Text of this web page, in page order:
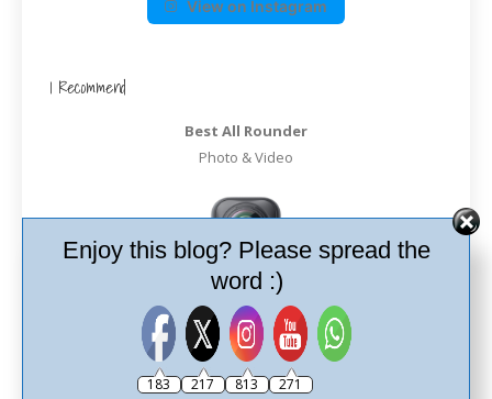
View on Instagram
I Recommend
Best All Rounder
Photo & Video
Enjoy this blog? Please spread the
word :)
183 217 813 271